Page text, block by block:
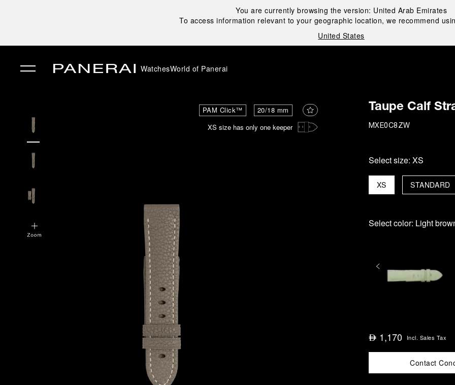
You are currently browsing the version: United Arab Emirates
To access information relevant to your geographic location, we recommend
United States
WatchesWorld of Panerai
PAM Click™
20/18 mm
XS size has only one keeper
Taupe Calf
MXE0C8ZW
Select size: XS
XS STANDARD
Select color: Light
⃃ 1,170 Incl. Sales Tax
Contact